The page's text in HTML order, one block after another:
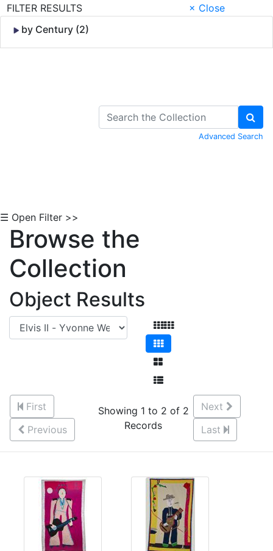
FILTER RESULTS
× Close
by Century (2)
Advanced Search
☰ Open Filter >>
Browse the
Collection
Object Results
First
Previous
Showing 1 to 2 of 2
Records
Next
Last